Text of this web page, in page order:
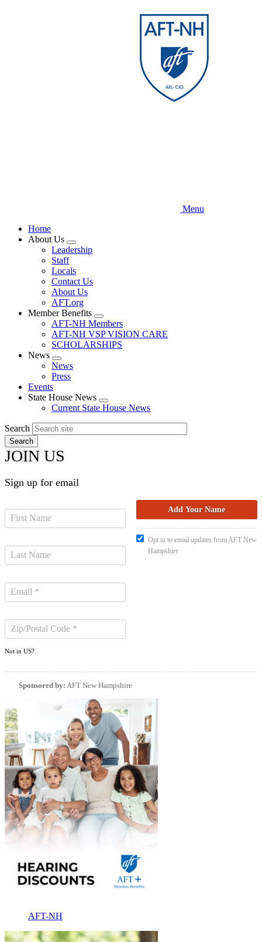
Menu
Home
About Us
Expand
menu
Leadership
Staff
Locals
Contact Us
About Us
AFT.org
Member Benefits
Expand
menu
AFT-NH Members
AFT-NH VSP VISION CARE
SCHOLARSHIPS
News
Expand
menu
News
Press
Events
State House News
Expand
menu
Current State House News
Search
JOIN US
Sign up for email
Not in US?
Opt in to email updates from AFT New
Hampshire
Sponsored by: AFT New Hampshire
AFT-NH